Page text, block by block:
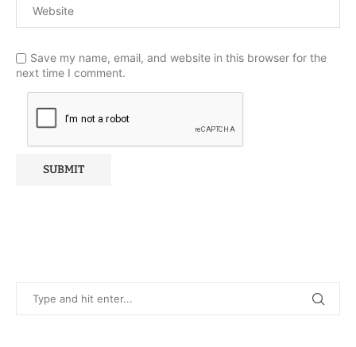
Save my name, email, and website in this browser for the
next time I comment.